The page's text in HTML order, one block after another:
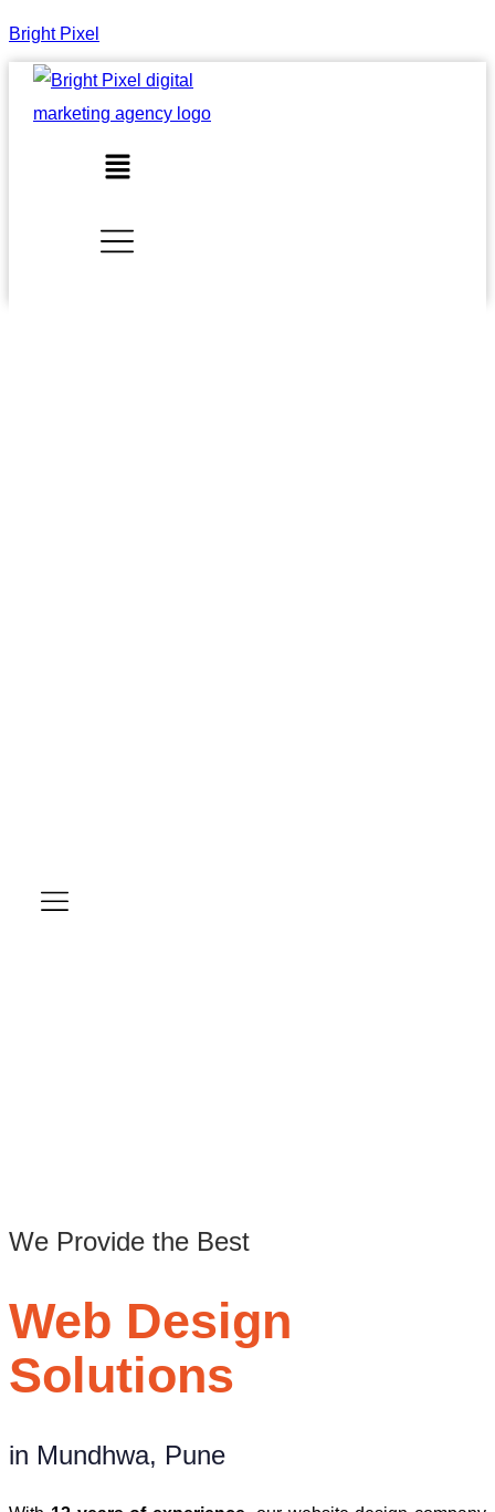
Bright Pixel
Menu
Menu
We Provide the Best
Web Design
Solutions
in Mundhwa, Pune